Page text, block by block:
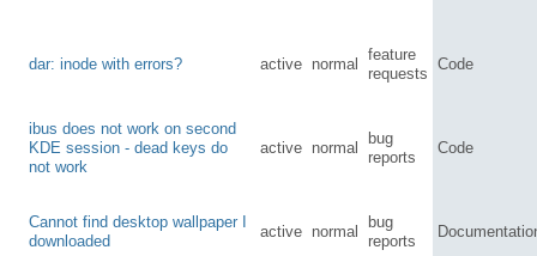
dar: inode with errors? active normal
feature
requests
Code
ibus does not work on second
KDE session - dead keys do
not work
active normal
bug
reports
Code
Cannot find desktop wallpaper I
downloaded
active normal
bug
reports